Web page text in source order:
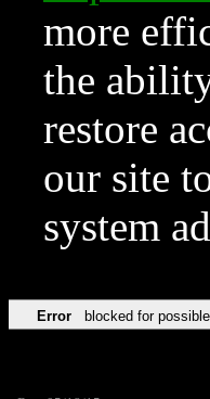
more
the
restore
our site
system
Error blocked for